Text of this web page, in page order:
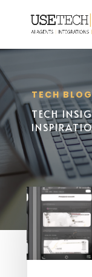
TECH BLOG
TECH